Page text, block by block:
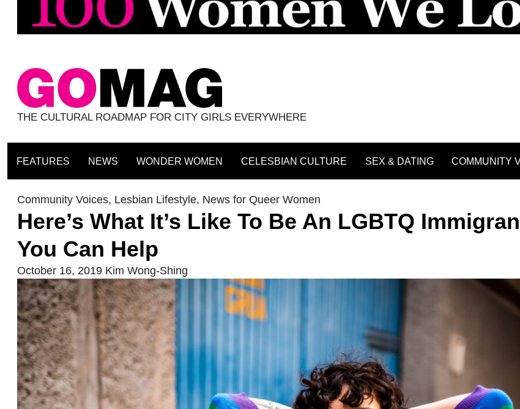
THE CULTURAL ROADMAP FOR CITY GIRLS EVERYWHERE
FEATURES NEWS WONDER WOMEN CELESBIAN CULTURE SEX & DATING COMMUNITY
Community Voices, Lesbian Lifestyle, News for Queer Women
Here’s What It’s Like To Be An LGBTQ
You Can Help
October 16, 2019 Kim Wong-Shing